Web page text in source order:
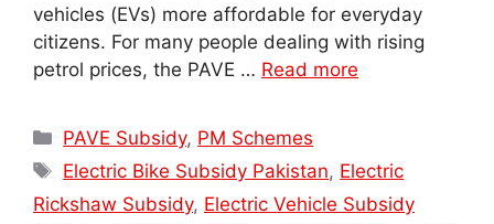
vehicles (EVs) more affordable for everyday
citizens. For many people dealing with rising
petrol prices, the PAVE … Read more
Categories
PAVE Subsidy, PM Schemes
Tags
Electric Bike Subsidy Pakistan, Electric
Rickshaw Subsidy, Electric Vehicle Subsidy